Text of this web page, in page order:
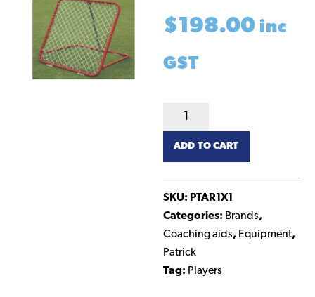
$198.00 inc
GST
Rebounder
1m
1m
ADD TO CART
SKU: PTAR1X1
Categories: Brands,
Coaching aids, Equipment,
Patrick
Tag: Players